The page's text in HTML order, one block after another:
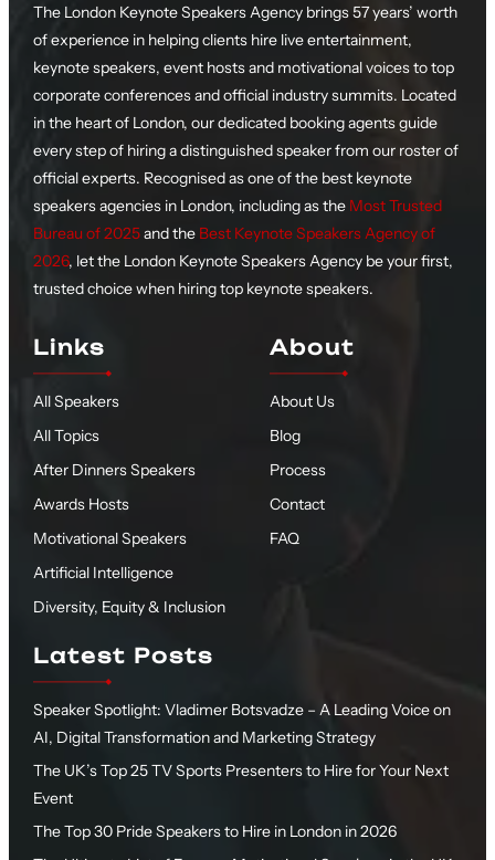
The London Keynote Speakers Agency brings 57 years’ worth
of experience in helping clients hire live entertainment,
keynote speakers, event hosts and motivational voices to top
corporate conferences and official industry summits. Located
in the heart of London, our dedicated booking agents guide
every step of hiring a distinguished speaker from our roster of
official experts. Recognised as one of the best keynote
speakers agencies in London, including as the Most Trusted
Bureau of 2025and the Best Keynote Speakers Agency of
2026, let the London Keynote Speakers Agency be your first,
trusted choice when hiring top keynote speakers.
Links
All Speakers
All Topics
After Dinners Speakers
Awards Hosts
Motivational Speakers
Artificial Intelligence
Diversity, Equity & Inclusion
About
About Us
Blog
Process
Contact
FAQ
Latest Posts
Speaker Spotlight: Vladimer Botsvadze – A Leading Voice on
AI, Digital Transformation and Marketing Strategy
The UK’s Top 25 TV Sports Presenters to Hire for Your Next
Event
The Top 30 Pride Speakers to Hire in London in 2026